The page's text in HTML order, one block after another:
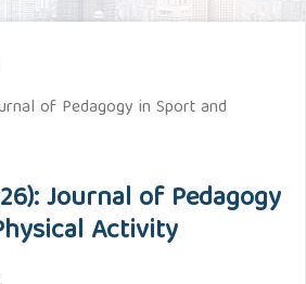
of Pedagogy in Sport and
Journal of Pedagogy
Activity